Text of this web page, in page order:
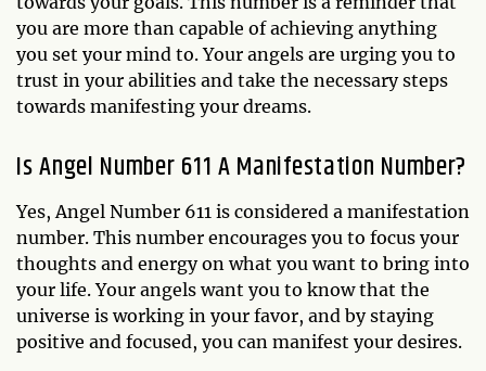
you are more than capable of achieving anything
you set your mind to. Your angels are urging you to
trust in your abilities and take the necessary steps
towards manifesting your dreams.
Is Angel Number 611 A Manifestation Number?
Yes, Angel Number 611 is considered a manifestation
number. This number encourages you to focus your
thoughts and energy on what you want to bring into
your life. Your angels want you to know that the
universe is working in your favor, and by staying
positive and focused, you can manifest your desires.